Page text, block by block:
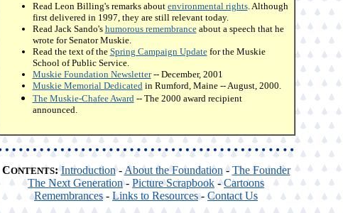
Read Leon Billing's remarks about environmental rights. Although
first delivered in 1997, they are still relevant today.
Read Jack Sando's humorous remembranceabout a speech that he
wrote for Senator Muskie.
Read the text of the Spring Campaign Updatefor the Muskie
School of Public Service.
Muskie Foundation Newsletter-- December, 2001
Muskie Memorial Dedicatedin Rumford, Maine -- August, 2000.
The Muskie-Chafee Award-- The 2000 award recipient
announced.
CONTENTS: Introduction- About the Foundation -The Founder
The Next Generation- Picture Scrapbook -Cartoons
Remembrances- Links to Resources- Contact Us